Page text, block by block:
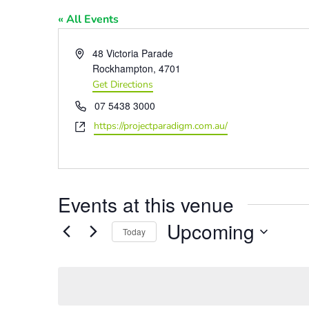
« All Events
Address48 Victoria Parade
Rockhampton, 4701
Get Directions
Phone07 5438 3000
Websitehttps://projectparadigm.com.au/
Events at this venue
Today Upcoming